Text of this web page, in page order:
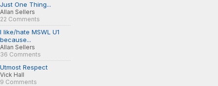
Just One Thing...
Allan Sellers
22 Comments
I like/hate MSWL U1
because...
Allan Sellers
36 Comments
Utmost Respect
Vick Hall
9 Comments